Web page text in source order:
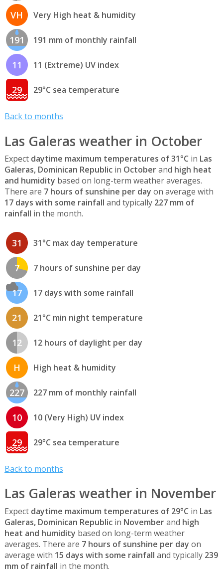
VH Very High heat & humidity
191 191 mm of monthly rainfall
11 11 (Extreme) UV index
29 29°C sea temperature
Back to months
Las Galeras weather in October
Expect daytime maximum temperatures of 31°C in Las
Galeras, Dominican Republicin Octoberand high heat
and humidity based on long-term weather averages.
There are 7 hours of sunshine per day on average with
17 days with some rainfall and typically 227 mm of
rainfall in the month.
31 31°C max day temperature
7 7 hours of sunshine per day
17 17 days with some rainfall
21 21°C min night temperature
12 12 hours of daylight per day
H High heat & humidity
227 227 mm of monthly rainfall
10 10 (Very High) UV index
29 29°C sea temperature
Back to months
Las Galeras weather in November
Expect daytime maximum temperatures of 29°C in Las
Galeras, Dominican Republicin Novemberand high
heat and humidity based on long-term weather
averages. There are 7 hours of sunshine per day on
average with 15 days with some rainfall and typically 239
mm of rainfall in the month.